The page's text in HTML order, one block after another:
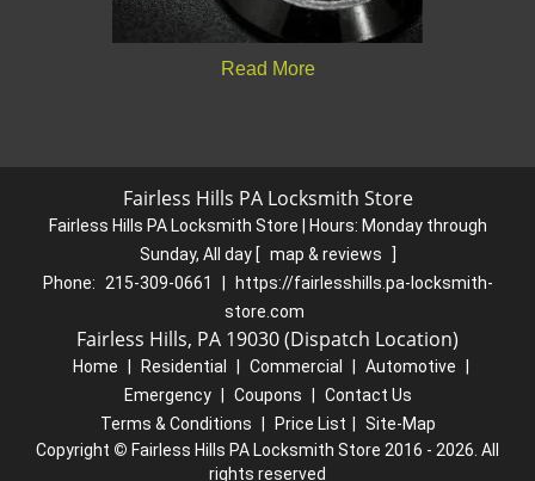
Read More
Fairless Hills PA Locksmith Store
Fairless Hills PA Locksmith Store | Hours: Monday through
Sunday, All day [ map & reviews
]
Phone:
215-309-0661
https://fairlesshills.pa-locksmith-
store.com
Fairless Hills, PA 19030 (Dispatch Location)
Home Residential Commercial Automotive
Emergency
Coupons
Contact Us
Terms & Conditions
Price List
Site-Map
Copyright © Fairless Hills PA Locksmith Store 2016 - 2026. All
rights reserved